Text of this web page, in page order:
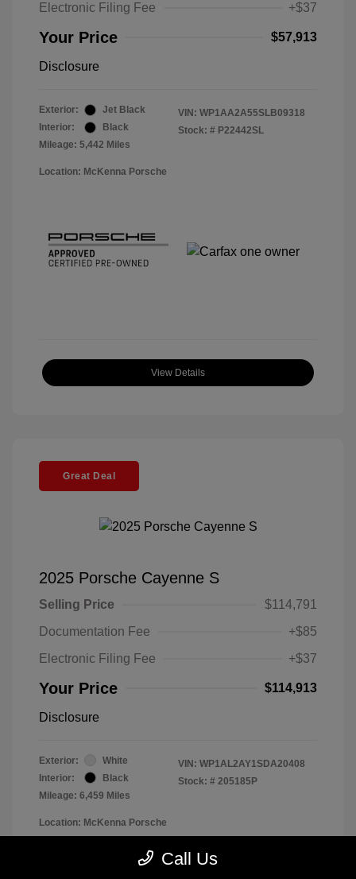
Electronic Filing Fee
+$37
Your Price $57,913
Disclosure
Exterior:
Jet Black
Interior:
Black
Mileage: 5,442 Miles
VIN: WP1AA2A55SLB09318
Stock: # P22442SL
Location: McKenna Porsche
View Details
Great Deal
2025 Porsche Cayenne S
Selling Price
$114,791
Documentation Fee
+$85
Electronic Filing Fee
+$37
Your Price $114,913
Disclosure
Exterior:
White
Interior:
Black
Mileage: 6,459 Miles
VIN: WP1AL2AY1SDA20408
Stock: # 205185P
Location: McKenna Porsche
Call Us